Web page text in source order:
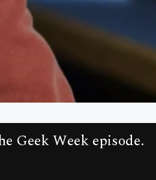
Geek Week episode.